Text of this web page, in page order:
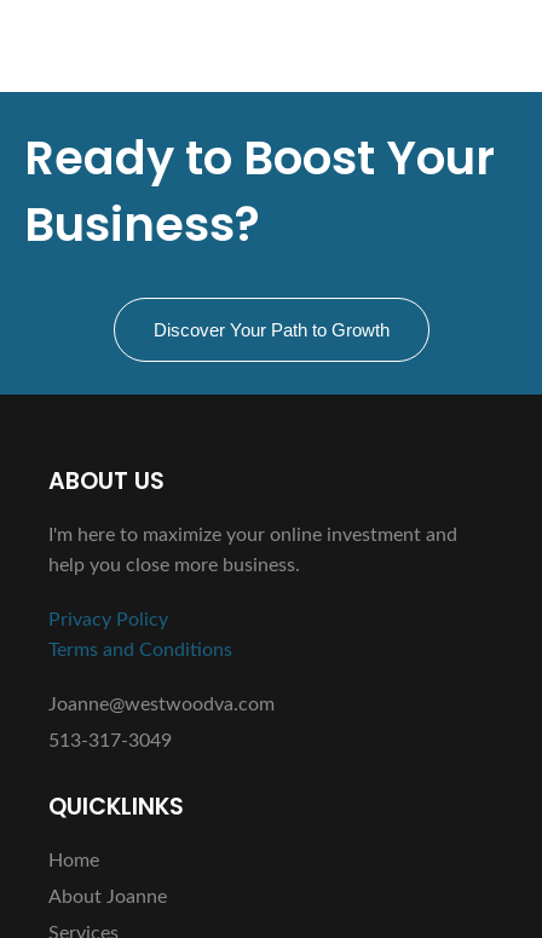
Ready to Boost Your
Business?
Discover Your Path to Growth
ABOUT US
I'm here to maximize your online investment and
help you close more business.
Privacy Policy
Terms and Conditions
Joanne@westwoodva.com
513-317-3049
QUICKLINKS
Home
About Joanne
Services